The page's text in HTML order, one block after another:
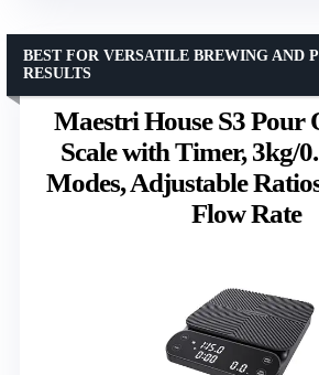
Maestri House S3 Pour
Scale with Timer, 3kg/
Modes, Adjustable
Flow Rate
BEST FOR VERSATILE BREWING AND
RESULTS